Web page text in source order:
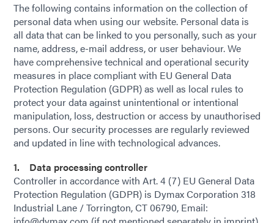
The following contains information on the collection of
personal data when using our website. Personal data is
all data that can be linked to you personally, such as your
name, address, e-mail address, or user behaviour. We
have comprehensive technical and operational security
measures in place compliant with EU General Data
Protection Regulation (GDPR) as well as local rules to
protect your data against unintentional or intentional
manipulation, loss, destruction or access by unauthorised
persons. Our security processes are regularly reviewed
and updated in line with technological advances.
1. Data processing controller
Controller in accordance with Art. 4 (7) EU General Data
Protection Regulation (GDPR) is Dymax Corporation 318
Industrial Lane / Torrington, CT 06790, Email: